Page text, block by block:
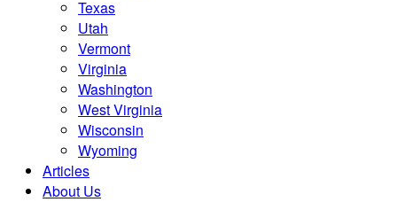
Texas
Utah
Vermont
Virginia
Washington
West Virginia
Wisconsin
Wyoming
Articles
About Us